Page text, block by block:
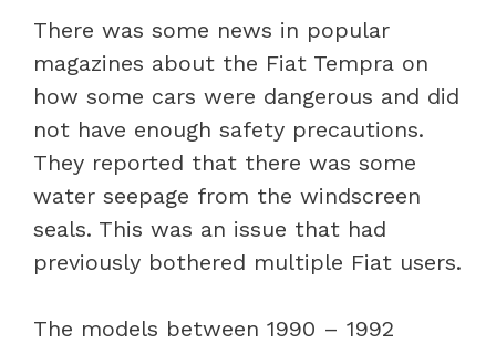
There was some news in popular
magazines about the Fiat Tempra on
how some cars were dangerous and did
not have enough safety precautions.
They reported that there was some
water seepage from the windscreen
seals. This was an issue that had
previously bothered multiple Fiat users.
The models between 1990 – 1992